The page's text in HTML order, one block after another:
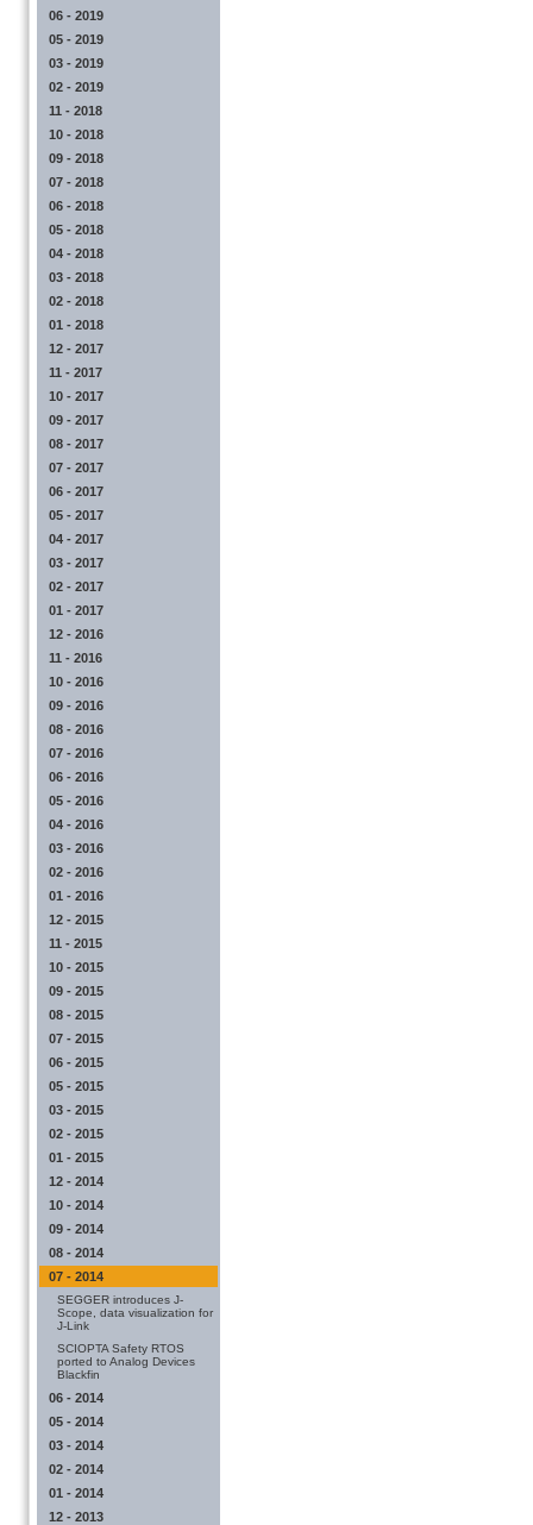
06 - 2019
05 - 2019
03 - 2019
02 - 2019
11 - 2018
10 - 2018
09 - 2018
07 - 2018
06 - 2018
05 - 2018
04 - 2018
03 - 2018
02 - 2018
01 - 2018
12 - 2017
11 - 2017
10 - 2017
09 - 2017
08 - 2017
07 - 2017
06 - 2017
05 - 2017
04 - 2017
03 - 2017
02 - 2017
01 - 2017
12 - 2016
11 - 2016
10 - 2016
09 - 2016
08 - 2016
07 - 2016
06 - 2016
05 - 2016
04 - 2016
03 - 2016
02 - 2016
01 - 2016
12 - 2015
11 - 2015
10 - 2015
09 - 2015
08 - 2015
07 - 2015
06 - 2015
05 - 2015
03 - 2015
02 - 2015
01 - 2015
12 - 2014
10 - 2014
09 - 2014
08 - 2014
07 - 2014
SEGGER introduces J-
Scope, data visualization for
J-Link
SCIOPTA Safety RTOS
ported to Analog Devices
Blackfin
06 - 2014
05 - 2014
03 - 2014
02 - 2014
01 - 2014
12 - 2013